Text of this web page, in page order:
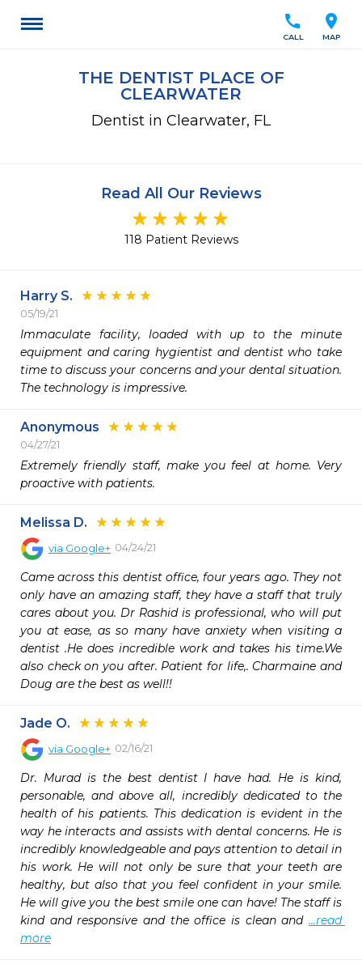
location_on
MAP
call
CALL
THE DENTIST PLACE OF
CLEARWATER
Dentist in Clearwater, FL
Read All Our Reviews
118 Patient Reviews
Harry S.
05/19/21
Immaculate facility, loaded with up to the minute
equipment and caring hygientist and dentist who take
time to discuss your concerns and your dental situation.
The technology is impressive.
Anonymous
04/27/21
Extremely friendly staff, make you feel at home. Very
proactive with patients.
Melissa D.
via Google+ 04/24/21
Came across this dentist office, four years ago. They not
only have an amazing staff, they have a staff that truly
cares about you. Dr Rashid is professional, who will put
you at ease, as so many have anxiety when visiting a
dentist .He does incredible work and takes his time.We
also check on you after. Patient for life,. Charmaine and
Doug are the best as well!!
Jade O.
via Google+ 02/16/21
Dr. Murad is the best dentist I have had. He is kind,
personable, and above all, incredibly dedicated to the
health of his patients. This dedication is evident in the
way he interacts and assists with dental concerns. He is
incredibly knowledgeable and pays attention to detail in
his work. He will not only be sure that your teeth are
healthy, but also that you feel confident in your smile.
He will give you the best smile one can have! The staff is
kind and responsive and the office is clean and ...read
more